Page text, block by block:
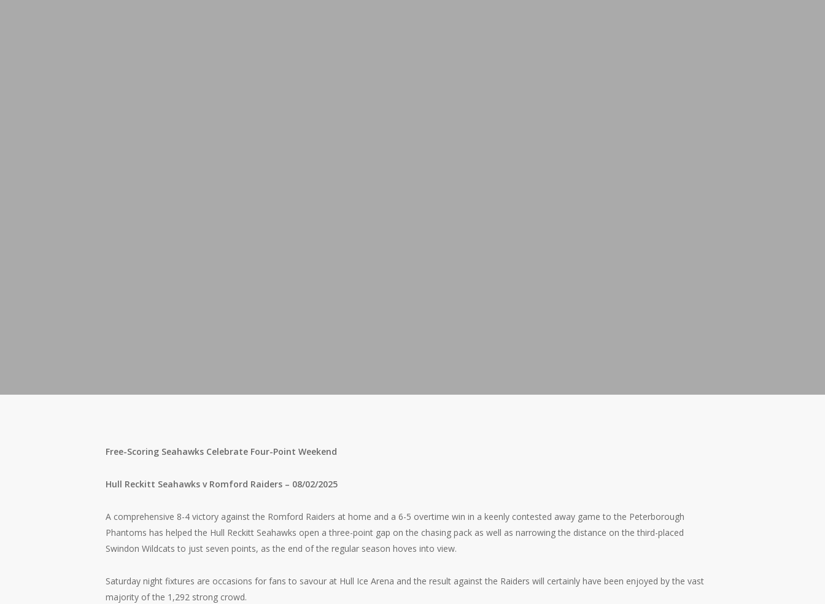
Free-Scoring Seahawks Celebrate Four-Point Weekend
Hull Reckitt Seahawks v Romford Raiders – 08/02/2025
A comprehensive 8-4 victory against the Romford Raiders at home and a 6-5 overtime win in a keenly contested away game to the Peterborough
Phantoms has helped the Hull Reckitt Seahawks open a three-point gap on the chasing pack as well as narrowing the distance on the third-placed
Swindon Wildcats to just seven points, as the end of the regular season hoves into view.
Saturday night fixtures are occasions for fans to savour at Hull Ice Arena and the result against the Raiders will certainly have been enjoyed by the vast
majority of the 1,292 strong crowd.